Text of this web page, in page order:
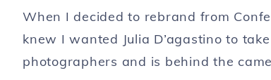
When I decided to rebrand from
knew I wanted Julia D’agastino to
photographers and is behind the